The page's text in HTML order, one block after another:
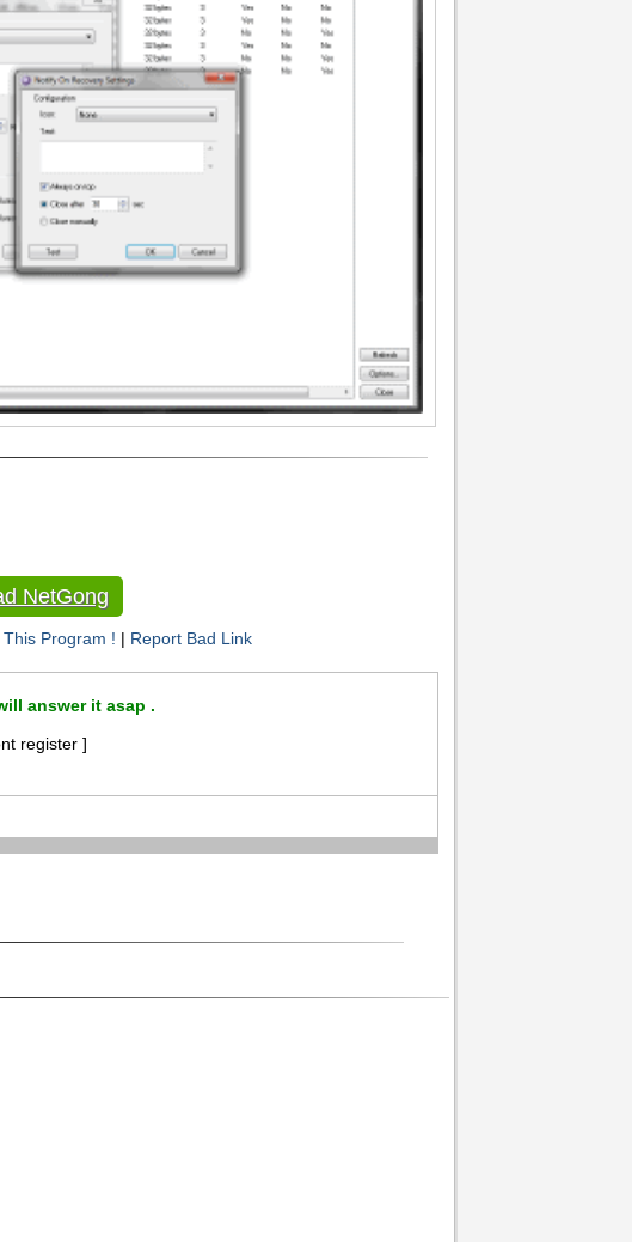
NetGong
Program ! | Report Bad Link
answer it asap .
register ]